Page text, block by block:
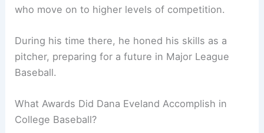
who move on to higher levels of competition.
During his time there, he honed his skills as a
pitcher, preparing for a future in Major League
Baseball.
What Awards Did Dana Eveland Accomplish in
College Baseball?